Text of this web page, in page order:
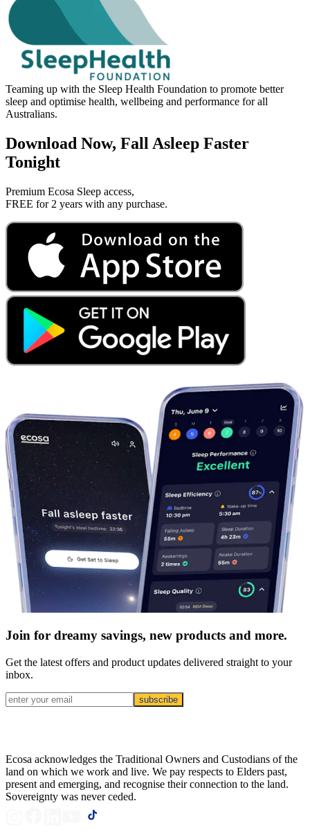
Teaming up with the Sleep Health Foundation to promote better
sleep and optimise health, wellbeing and performance for all
Australians.
Download Now, Fall Asleep Faster
Tonight
Premium Ecosa Sleep access,
FREE for 2 years with any purchase.
Join for dreamy savings, new products and more.
Get the latest offers and product updates delivered straight to your
inbox.
subscribe
Ecosa acknowledges the Traditional Owners and Custodians of the
land on which we work and live. We pay respects to Elders past,
present and emerging, and recognise their connection to the land.
Sovereignty was never ceded.